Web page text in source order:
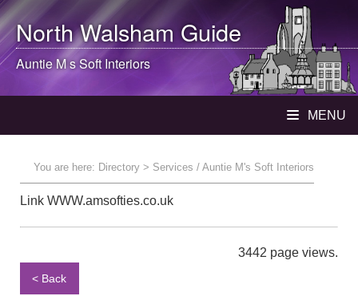
North WalshamGuide
Auntie M s Soft Interiors
MENU
You are here: Directory > Services / Auntie M's Soft Interiors
Link WWW.amsofties.co.uk
3442 page views.
< Back